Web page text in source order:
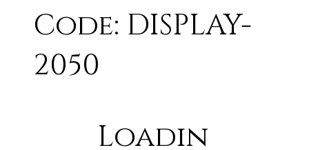
Code: DISPLAY-
2050
Loadin